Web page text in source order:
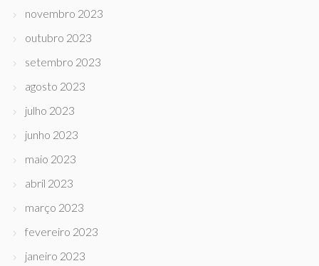
novembro 2023
outubro 2023
setembro 2023
agosto 2023
julho 2023
junho 2023
maio 2023
abril 2023
março 2023
fevereiro 2023
janeiro 2023